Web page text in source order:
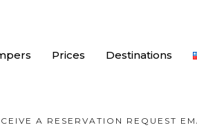
Prices Destinations
A RESERVATION REQUEST